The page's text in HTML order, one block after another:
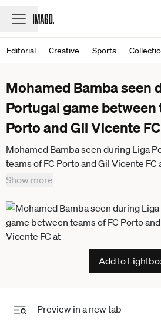
Editorial Creative Sports
Mohamed Bamba seen
Portugal game between
Porto and Gil Vicente
Mohamed Bamba seen during Liga
teams of FC Porto and Gil Vicente FC
(Bernardo Benjamim Ball Raw
Show more
Add to
Preview in a new tab